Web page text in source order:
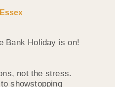
Bank Holiday is on!
not the stress.
showstopping